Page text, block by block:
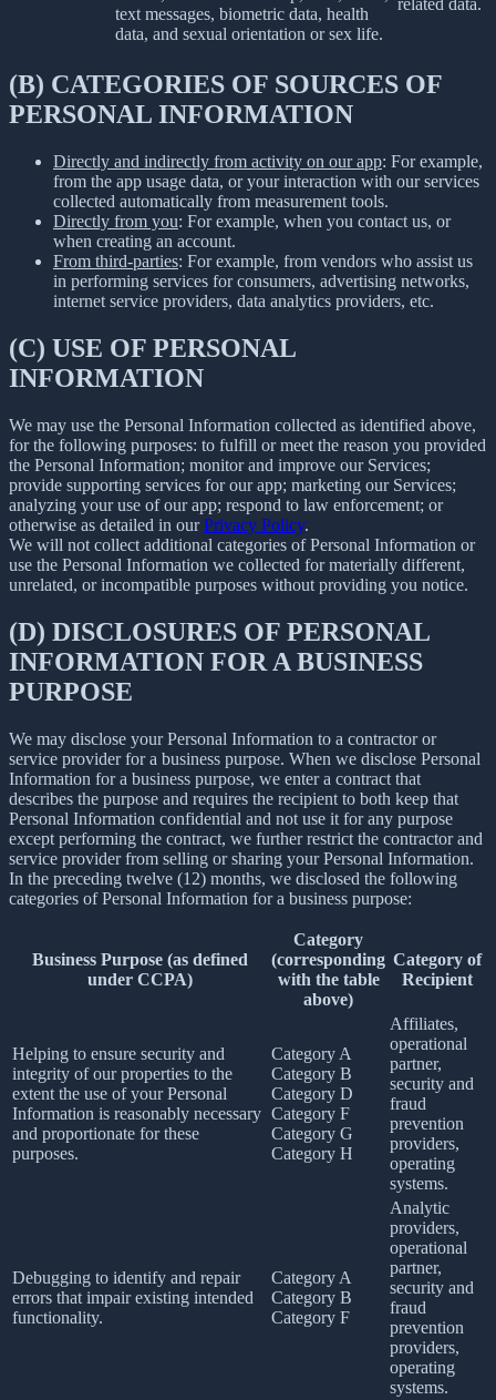
text messages, biometric data, health
data, and sexual orientation or sex life.
related data.
(B) CATEGORIES OF SOURCES OF
PERSONAL INFORMATION
Directly and indirectly from activity on our app: For example,
from the app usage data, or your interaction with our services
collected automatically from measurement tools.
Directly from you: For example, when you contact us, or
when creating an account.
From third-parties: For example, from vendors who assist us
in performing services for consumers, advertising networks,
internet service providers, data analytics providers, etc.
(C) USE OF PERSONAL
INFORMATION
We may use the Personal Information collected as identified above,
for the following purposes: to fulfill or meet the reason you provided
the Personal Information; monitor and improve our Services;
provide supporting services for our app; marketing our Services;
analyzing your use of our app; respond to law enforcement; or
otherwise as detailed in ourPrivacy Policy.
We will not collect additional categories of Personal Information or
use the Personal Information we collected for materially different,
unrelated, or incompatible purposes without providing you notice.
(D) DISCLOSURES OF PERSONAL
INFORMATION FOR A BUSINESS
PURPOSE
We may disclose your Personal Information to a contractor or
service provider for a business purpose. When we disclose Personal
Information for a business purpose, we enter a contract that
describes the purpose and requires the recipient to both keep that
Personal Information confidential and not use it for any purpose
except performing the contract, we further restrict the contractor and
service provider from selling or sharing your Personal Information.
In the preceding twelve (12) months, we disclosed the following
categories of Personal Information for a business purpose:
Business Purpose (as defined
under CCPA)
Category
(corresponding
with the table
above)
Category of
Recipient
Helping to ensure security and
integrity of our properties to the
extent the use of your Personal
Information is reasonably necessary
and proportionate for these
purposes.
Category A
Category B
Category D
Category F
Category G
Category H
Affiliates,
operational
partner,
security and
fraud
prevention
providers,
operating
systems.
Debugging to identify and repair
errors that impair existing intended
functionality.
Category A
Category B
Category F
Analytic
providers,
operational
partner,
security and
fraud
prevention
providers,
operating
systems.